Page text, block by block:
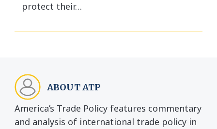
protect their…
ABOUT ATP
America’s Trade Policy features commentary
and analysis of international trade policy in